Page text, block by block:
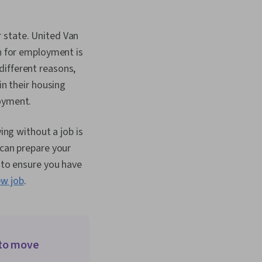
Drive
Sourcing,
Workforce
Motivational Skills,
Mitigation,
Problem
Economics,
Time
Open Mindset,
Independent
Mindedness,
Lifelong
Decision-
Standards And
Strategy,
United Van
for employment is
reasons,
their housing
without a job is
prepare your
ensure you have
job.
move